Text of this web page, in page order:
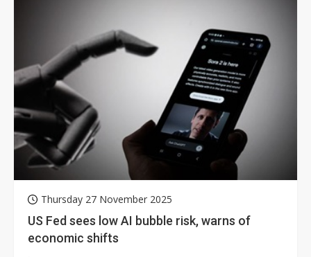
Thursday 27 November 2025
US Fed sees low AI bubble risk, warns of
economic shifts